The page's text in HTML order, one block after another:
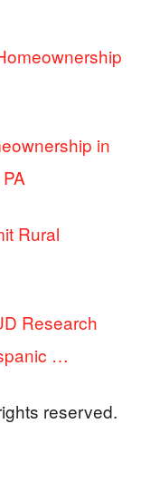
in
Rural
Research
…
reserved.